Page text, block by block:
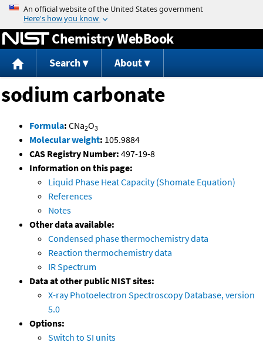
Jump to content
Chemistry WebBook
Search About
sodium carbonate
Formula: CNa2O3
Molecular weight: 105.9884
CAS Registry Number: 497-19-8
Information on this page:
Liquid Phase Heat Capacity (Shomate Equation)
References
Notes
Other data available:
Condensed phase thermochemistry data
Reaction thermochemistry data
IR Spectrum
Data at other public NIST sites:
X-ray Photoelectron Spectroscopy Database, version
5.0
Options:
Switch to SI units